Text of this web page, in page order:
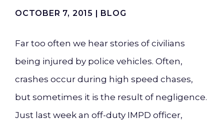
OCTOBER 7, 2015 | BLOG
Far too often we hear stories of civilians
being injured by police vehicles. Often,
crashes occur during high speed chases,
but sometimes it is the result of negligence.
Just last week an off-duty IMPD officer,